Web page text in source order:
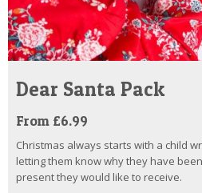
Dear Santa Pack
From £6.99
Christmas always starts with a child
letting them know why they have
present they would like to receive.